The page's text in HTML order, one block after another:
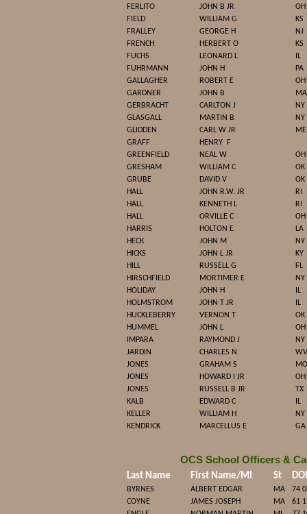
FERLITO
JOHN B JR
OH
FIELD
WILLIAM G
KS
FRALLEY
GEORGE H
NJ
FRENCH
HERBERT O
KS
FUCHS
LEONARD L
IL
FUHRMANN
JOHN H
PA
GALLAGHER
ROBERT E
OH
GARDNER
JOHN B
MA
GERBRACHT
CARLTON J
NY
GLASGALL
MARTIN B
NY
GLIDDEN
CARL W JR
ME
GRAFF
HENRY
F
GREENFIELD
NEAL W
OH
GRESHAM
WILLIAM C
OK
GRUBE
DAVID V
OK
HALL
JOHN R.W. JR
RI
HALL
KENNETH L
RI
HALL
ORVILLE C
OH
HARRIS
HOLTON E
LA
HECK
JOHN M
NY
HICKS
JOHN L JR
KY
HILL
RUSSELL G
FL
HIRSCHFIELD
MORTIMER E
NY
HOLIDAY
JOHN H
IL
HOLMSTROM
JOHN T JR
IL
HUCKLEBERRY
VERNON T
OK
HUMMEL
JOHN L
OH
IMPARA
RAYMOND J
NY
JARDIN
CHARLES N
WV
JONES
GRAHAM S
MO
JONES
HOWARD I JR
OH
JONES
RUSSELL B JR
TX
KALB
EDWARD C
IL
KELLER
WILLIAM H
NY
KENDRICK
MARCELLUS E GA
OCS School Officers &
Last Name First Name/MI St
BYRNES ALBERT EDGAR MA
74
COYNE
JAMES JOSEPH MA
61